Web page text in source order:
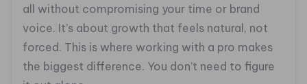
all without compromising your time or brand
voice. It’s about growth that feels natural, not
forced. This is where working with a pro makes
the biggest difference. You don’t need to figure